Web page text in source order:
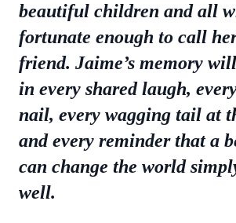
beautiful children and all
fortunate enough to call
friend. Jaime’s memory
in every shared laugh,
nail, every wagging tail at
and every reminder that a
can change the world
well.